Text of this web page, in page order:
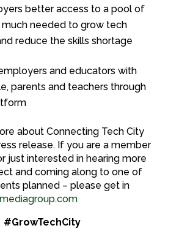
better access to a pool of
needed to grow tech
reduce the skills shortage
and educators with
parents and teachers through
about Connecting Tech City
release. If you are a member
just interested in hearing more
and coming along to one of
planned – please get in
#GrowTechCity